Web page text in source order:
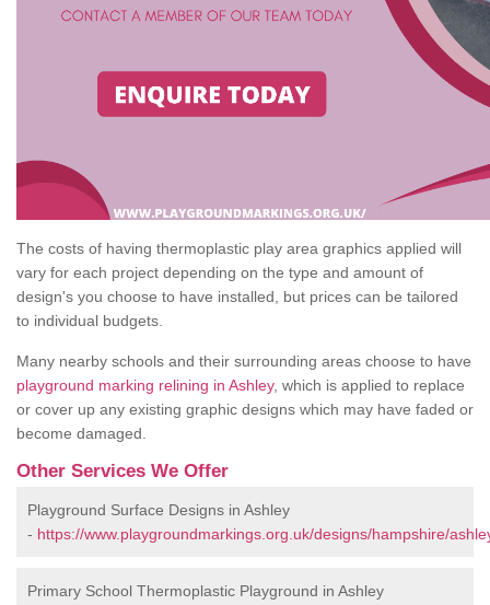
The costs of having thermoplastic play area graphics applied will
vary for each project depending on the type and amount of
design's you choose to have installed, but prices can be tailored
to individual budgets.
Many nearby schools and their surrounding areas choose to have
playground marking relining in Ashley, which is applied to replace
or cover up any existing graphic designs which may have faded or
become damaged.
Other Services We Offer
Playground Surface Designs in Ashley
- https://www.playgroundmarkings.org.uk/designs/hampshire/
Primary School Thermoplastic Playground in Ashley